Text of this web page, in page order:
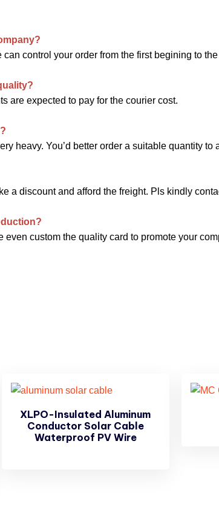
control your order from the first begining to
are expected to pay for the courier cost.
heavy. You’d better order a suitable quantity
a discount and afford the freight. Pls kindly
custom the quality card to promote your
XLPO-Insulated Aluminum
Conductor Solar Cable
Waterproof PV Wire